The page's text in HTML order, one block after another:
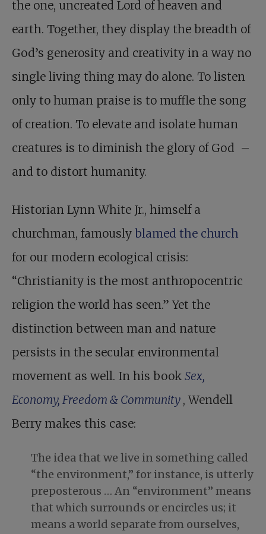
the one, uncreated Lord of heaven and
earth. Together, they display the breadth of
God’s generosity and creativity in a way no
single living thing may do alone. To listen
only to human praise is to muffle the song
of creation. To elevate and isolate human
creatures is to diminish the glory of God –
and to distort humanity.
Historian Lynn White Jr., himself a
churchman, famously blamed the church
for our modern ecological crisis:
“Christianity is the most anthropocentric
religion the world has seen.” Yet the
distinction between man and nature
persists in the secular environmental
movement as well. In his book Sex,
Economy, Freedom & Community , Wendell
Berry makes this case:
The idea that we live in something called
“the environment,” for instance, is utterly
preposterous … An “environment” means
that which surrounds or encircles us; it
means a world separate from ourselves,